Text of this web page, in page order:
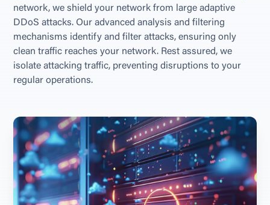
network, we shield your network from large adaptive
DDoS attacks. Our advanced analysis and filtering
mechanisms identify and filter attacks, ensuring only
clean traffic reaches your network. Rest assured, we
isolate attacking traffic, preventing disruptions to your
regular operations.